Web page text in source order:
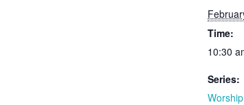
Time:
10:30
Series: